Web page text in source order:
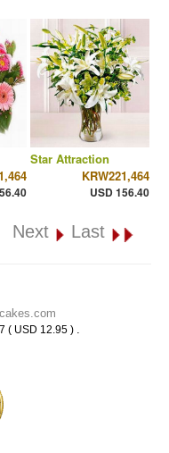
Star Attraction
KRW221,464
USD 156.40
Next Last
( USD 12.95 ) .